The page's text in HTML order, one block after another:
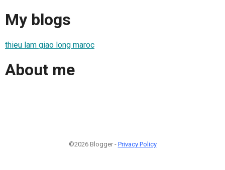
My blogs
thieu lam giao long maroc
About me
©2026 Blogger - Privacy Policy